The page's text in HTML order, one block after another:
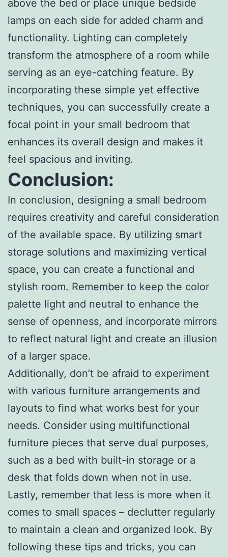
above the bed or place unique bedside
lamps on each side for added charm and
functionality. Lighting can completely
transform the atmosphere of a room while
serving as an eye-catching feature. By
incorporating these simple yet effective
techniques, you can successfully create a
focal point in your small bedroom that
enhances its overall design and makes it
feel spacious and inviting.
Conclusion:
In conclusion, designing a small bedroom
requires creativity and careful consideration
of the available space. By utilizing smart
storage solutions and maximizing vertical
space, you can create a functional and
stylish room. Remember to keep the color
palette light and neutral to enhance the
sense of openness, and incorporate mirrors
to reflect natural light and create an illusion
of a larger space.
Additionally, don’t be afraid to experiment
with various furniture arrangements and
layouts to find what works best for your
needs. Consider using multifunctional
furniture pieces that serve dual purposes,
such as a bed with built-in storage or a
desk that folds down when not in use.
Lastly, remember that less is more when it
comes to small spaces – declutter regularly
to maintain a clean and organized look. By
following these tips and tricks, you can